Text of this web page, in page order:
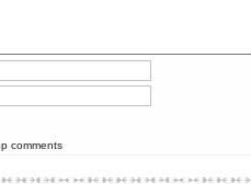
comments